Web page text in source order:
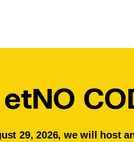
etNO
29, 2026, we will host